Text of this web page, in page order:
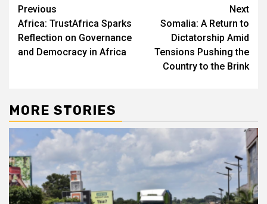
Post
navigation
Previous
Africa: TrustAfrica Sparks
Reflection on Governance
and Democracy in Africa
Next
Somalia: A Return to
Dictatorship Amid
Tensions Pushing the
Country to the Brink
MORE STORIES